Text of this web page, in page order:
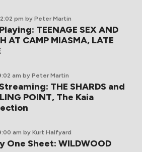
pm by Peter Martin
TEENAGE SEX AND
AT CAMP MIASMA, LATE
am by Peter Martin
THE SHARDS and
POINT, The Kaia
am by Kurt Halfyard
One Sheet: WILDWOOD